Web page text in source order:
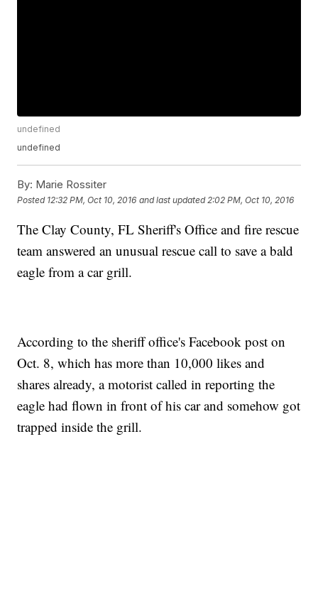
undefined
undefined
By: Marie Rossiter
Posted 12:32 PM, Oct 10, 2016 and last updated 2:02 PM, Oct 10, 2016
The Clay County, FL Sheriff's Office and fire rescue
team answered an unusual rescue call to save a bald
eagle from a car grill.
According to the sheriff office's Facebook post on
Oct. 8, which has more than 10,000 likes and
shares already, a motorist called in reporting the
eagle had flown in front of his car and somehow got
trapped inside the grill.